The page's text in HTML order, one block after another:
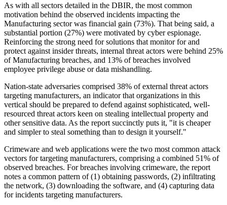
As with all sectors detailed in the DBIR, the most common
motivation behind the observed incidents impacting the
Manufacturing sector was financial gain (73%). That being said, a
substantial portion (27%) were motivated by cyber espionage.
Reinforcing the strong need for solutions that monitor for and
protect against insider threats, internal threat actors were behind 25%
of Manufacturing breaches, and 13% of breaches involved
employee privilege abuse or data mishandling.
Nation-state adversaries comprised 38% of external threat actors
targeting manufacturers, an indicator that organizations in this
vertical should be prepared to defend against sophisticated, well-
resourced threat actors keen on stealing intellectual property and
other sensitive data. As the report succinctly puts it, "it is cheaper
and simpler to steal something than to design it yourself."
Crimeware and web applications were the two most common attack
vectors for targeting manufacturers, comprising a combined 51% of
observed breaches. For breaches involving crimeware, the report
notes a common pattern of (1) obtaining passwords, (2) infiltrating
the network, (3) downloading the software, and (4) capturing data
for incidents targeting manufacturers.